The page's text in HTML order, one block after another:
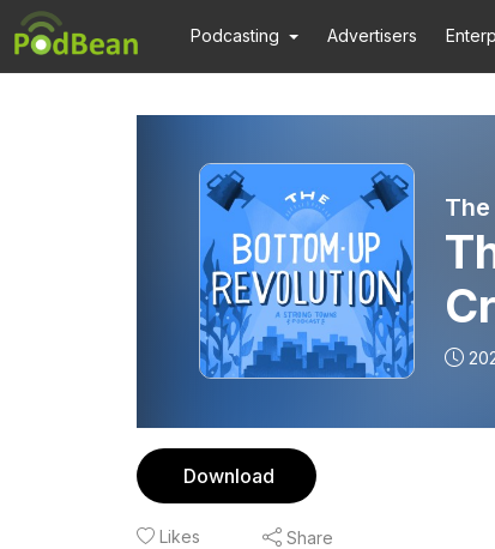
Podcasting Advertisers
Download
Likes Share